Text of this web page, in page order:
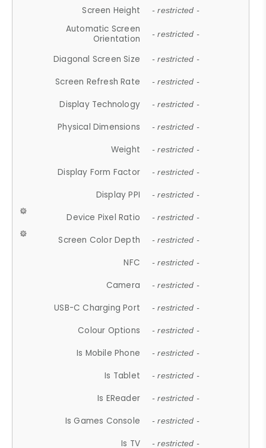
Screen Height - restricted -
Automatic Screen
Orientation
- restricted -
Diagonal Screen Size - restricted -
Screen Refresh Rate - restricted -
Display Technology - restricted -
Physical Dimensions - restricted -
Weight - restricted -
Display Form Factor - restricted -
Display PPI - restricted -
Device Pixel Ratio - restricted -
Screen Color Depth - restricted -
NFC - restricted -
Camera - restricted -
USB-C Charging Port - restricted -
Colour Options - restricted -
Is Mobile Phone - restricted -
Is Tablet - restricted -
Is EReader - restricted -
Is Games Console - restricted -
Is TV - restricted -